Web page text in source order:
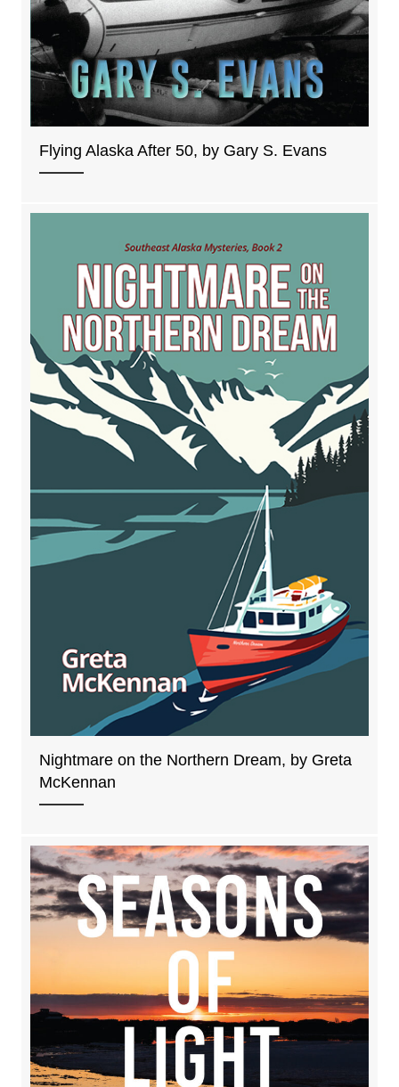
Flying Alaska After 50, by Gary S. Evans
Nightmare on the Northern Dream, by Greta
McKennan